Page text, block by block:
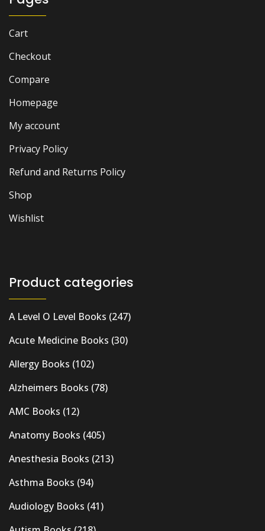
Cart
Checkout
Compare
Homepage
My account
Privacy Policy
Refund and Returns Policy
Shop
Wishlist
Product categories
A Level O Level Books (247)
Acute Medicine Books (30)
Allergy Books (102)
Alzheimers Books (78)
AMC Books (12)
Anatomy Books (405)
Anesthesia Books (213)
Asthma Books (94)
Audiology Books (41)